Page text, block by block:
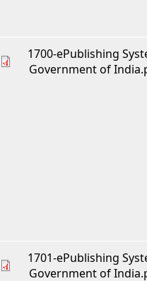
1700-ePublishing
Government of
1701-ePublishing
Government of